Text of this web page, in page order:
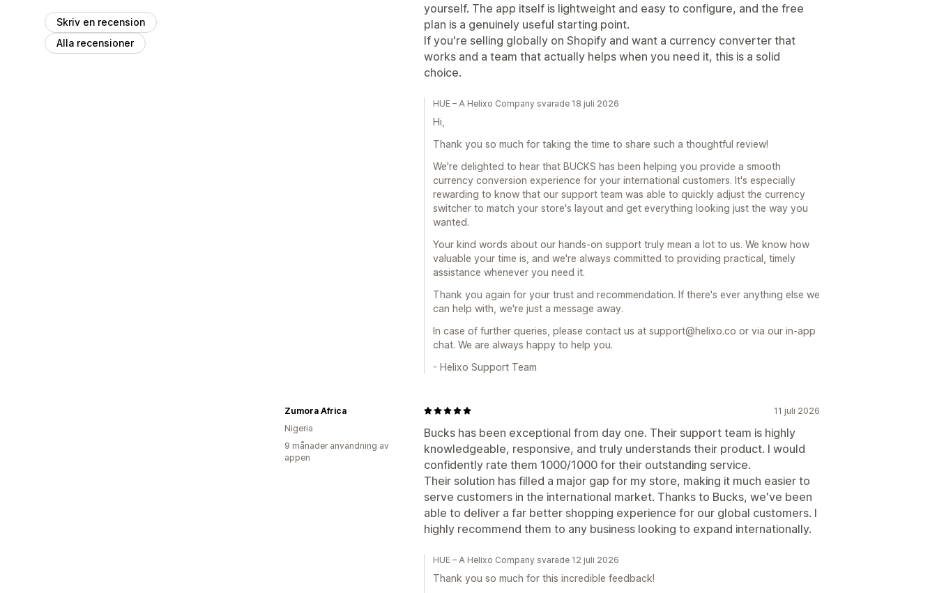
Skriv en recension
Alla recensioner
yourself. The app itself is lightweight and easy to configure, and the free
plan is a genuinely useful starting point.
If you're selling globally on Shopify and want a currency converter that
works and a team that actually helps when you need it, this is a solid
choice.
HUE – A Helixo Company svarade 18 juli 2026
Hi,
Thank you so much for taking the time to share such a thoughtful review!
We're delighted to hear that BUCKS has been helping you provide a smooth
currency conversion experience for your international customers. It's especially
rewarding to know that our support team was able to quickly adjust the currency
switcher to match your store's layout and get everything looking just the way you
wanted.
Your kind words about our hands-on support truly mean a lot to us. We know how
valuable your time is, and we're always committed to providing practical, timely
assistance whenever you need it.
Thank you again for your trust and recommendation. If there's ever anything else we
can help with, we're just a message away.
In case of further queries, please contact us at support@helixo.co or via our in-app
chat. We are always happy to help you.
- Helixo Support Team
11 juli 2026
Bucks has been exceptional from day one. Their support team is highly
knowledgeable, responsive, and truly understands their product. I would
confidently rate them 1000/1000 for their outstanding service.
Their solution has filled a major gap for my store, making it much easier to
serve customers in the international market. Thanks to Bucks, we've been
able to deliver a far better shopping experience for our global customers. I
highly recommend them to any business looking to expand internationally.
Zumora Africa
Nigeria
9 månader användning av
appen
HUE – A Helixo Company svarade 12 juli 2026
Thank you so much for this incredible feedback!